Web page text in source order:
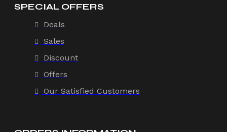
SPECIAL OFFERS
Deals
Sales
Discount
Offers
Our Satisfied Customers